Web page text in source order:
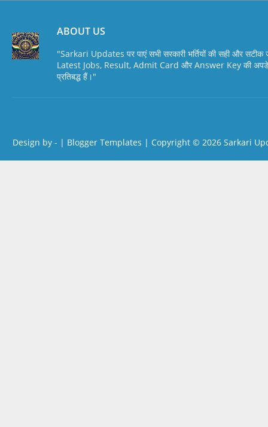
ABOUT US
"Sarkari Updates पर पाएं सभी सरकारी भर्तियों की सही और सटीक
Latest Jobs, Result, Admit Card और Answer Key की
प्रतिबद्ध हैं।"
Design by - | Blogger Templates | Copyright © 2026 Sarkari